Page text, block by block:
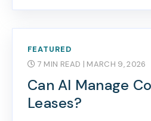
FEATURED
7 MIN READ | MARCH 9, 2026
Can AI Manage
Leases?